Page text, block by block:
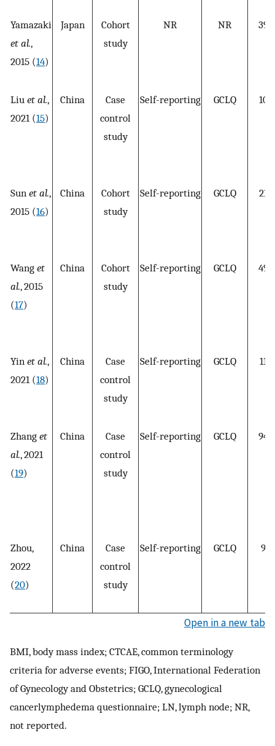
Yamazaki
et al.,
2015 (14)
Japan
Cohort
study
NR NR 398
Liu et al.,
2021 (15)
China
Case
control
study
Self-reporting GCLQ 109
Sun et al.,
2015 (16)
China
Cohort
study
Self-reporting GCLQ 218
Wang et
al., 2015
(17)
China
Cohort
study
Self-reporting GCLQ 492
Yin et al.,
2021 (18)
China
Case
control
study
Self-reporting GCLQ 110
Zhang et
al., 2021
(19)
China
Case
control
study
Self-reporting GCLQ 949
Zhou,
2022
(20)
China
Case
control
study
Self-reporting GCLQ 98
Open in a new tab
BMI, body mass index; CTCAE, common terminology
criteria for adverse events; FIGO, International Federation
of Gynecology and Obstetrics; GCLQ, gynecological
cancerlymphedema questionnaire; LN, lymph node; NR,
not reported.